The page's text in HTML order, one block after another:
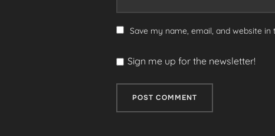
Save my name, email, and website
Sign me up for the newsletter!